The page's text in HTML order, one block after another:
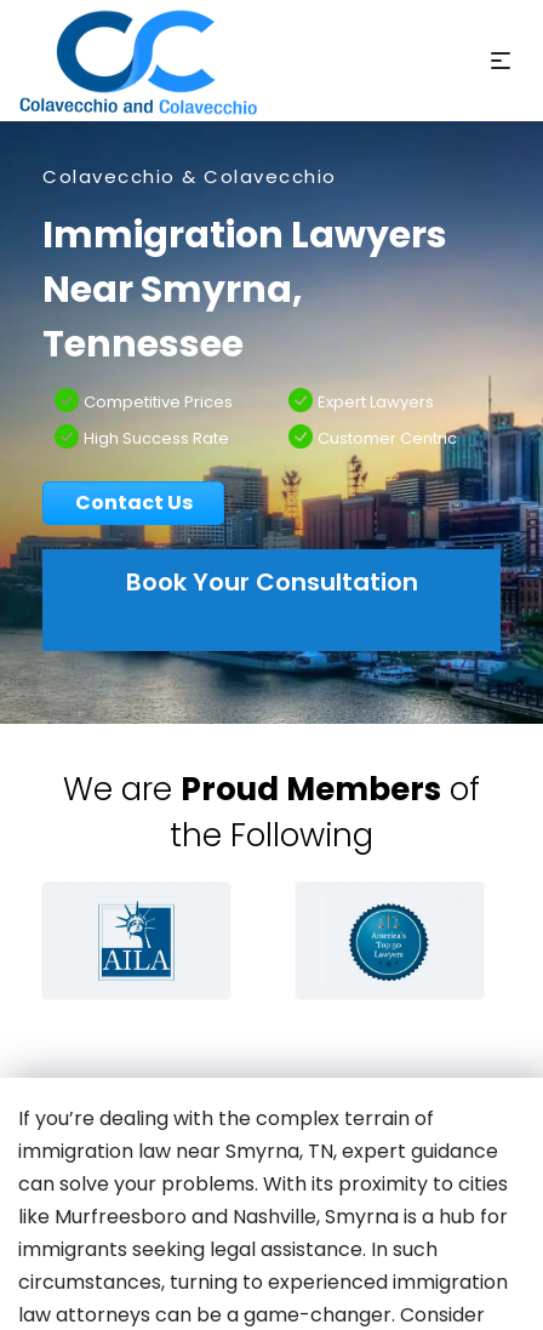
Colavecchio & Colavecchio
Immigration Lawyers
Near Smyrna,
Tennessee
Competitive Prices
High Success Rate
Expert Lawyers
Customer Centric
Contact Us
Book Your Consultation
We are Proud Members of
the Following
If you’re dealing with the complex terrain of
immigration law near Smyrna, TN, expert guidance
can solve your problems. With its proximity to cities
like Murfreesboro and Nashville, Smyrna is a hub for
immigrants seeking legal assistance. In such
circumstances, turning to experienced immigration
law attorneys can be a game-changer. Consider